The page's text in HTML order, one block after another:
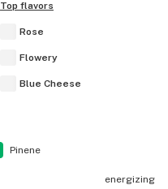
Top flavors
Rose
Flowery
Blue Cheese
Pinene
energizing